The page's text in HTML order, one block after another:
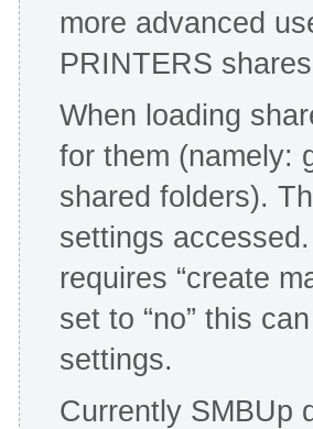
more advanced
PRINTERS
When loading
for them (namely:
shared folders).
settings
requires “create
set to “no” this
settings.
Currently SMBUp